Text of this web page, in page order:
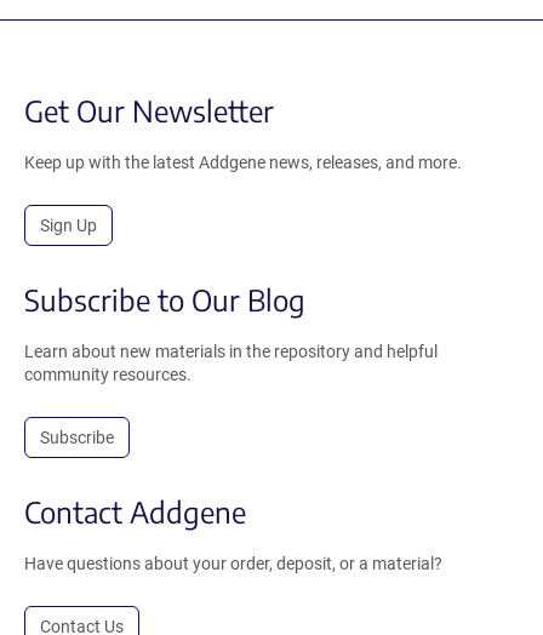
Get Our Newsletter
Keep up with the latest Addgene news, releases, and more.
Sign Up
Subscribe to Our Blog
Learn about new materials in the repository and helpful
community resources.
Subscribe
Contact Addgene
Have questions about your order, deposit, or a material?
Contact Us